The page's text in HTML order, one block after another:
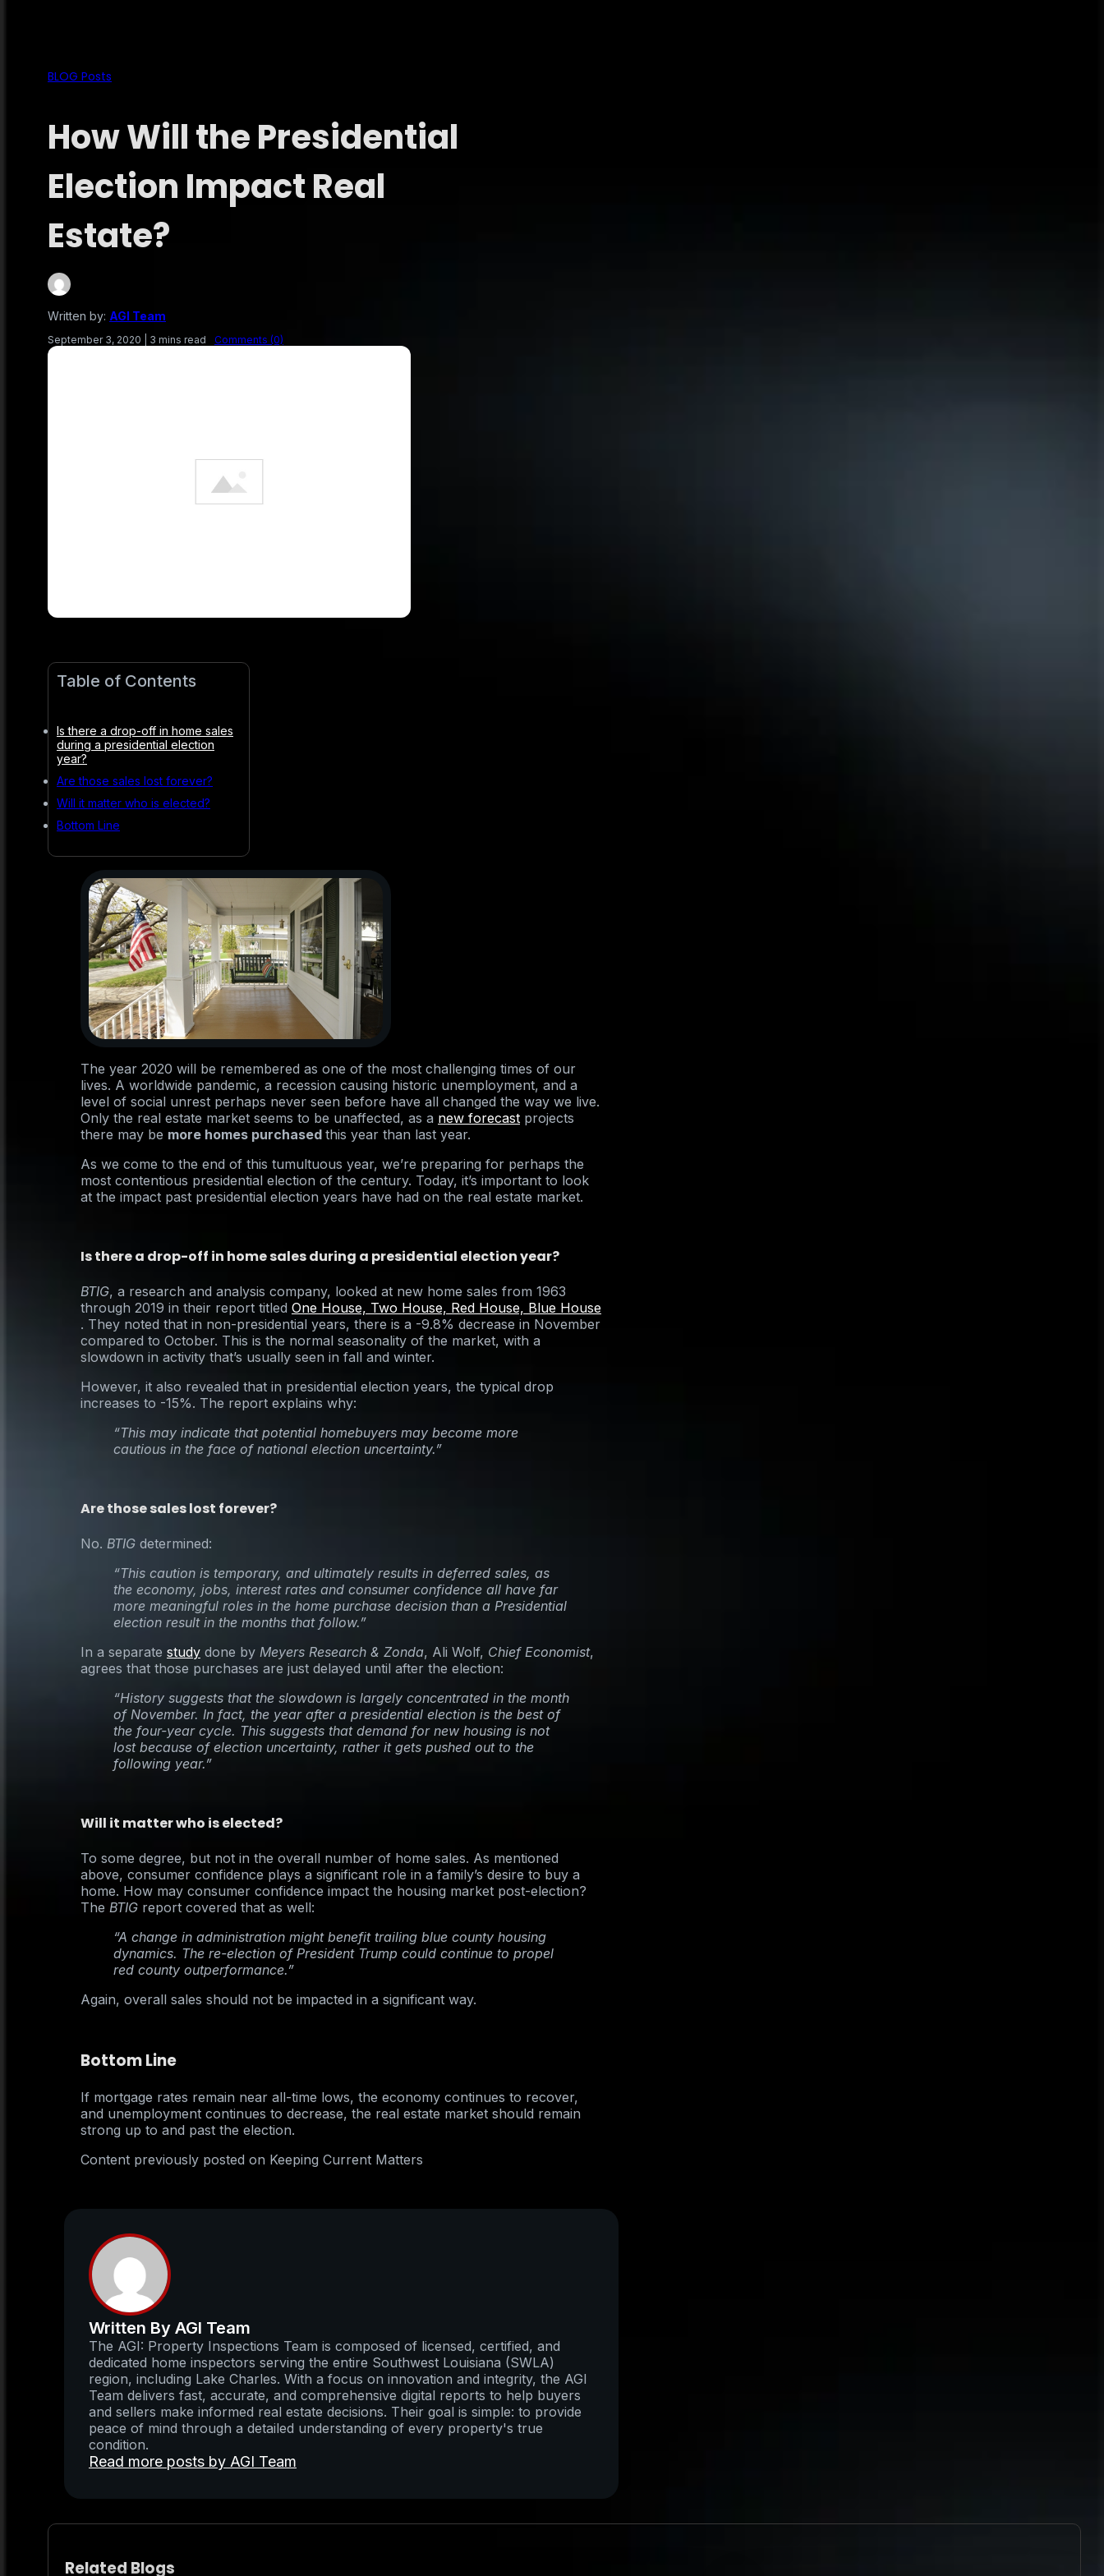
BLOG Posts
How Will the Presidential
Election Impact Real
Estate?
Written by: AGI Team
September 3, 2020 3 mins read Comments (0)
Table of Contents
Is there a drop-off in home sales
during a presidential election
year?
Are those sales lost forever?
Will it matter who is elected?
Bottom Line
The year 2020 will be remembered as one of the most challenging times of our
lives. A worldwide pandemic, a recession causing historic unemployment, and a
level of social unrest perhaps never seen before have all changed the way we live.
Only the real estate market seems to be unaffected, as a new forecast projects
there may be more homes purchased this year than last year.
As we come to the end of this tumultuous year, we’re preparing for perhaps the
most contentious presidential election of the century. Today, it’s important to look
at the impact past presidential election years have had on the real estate market.
Is there a drop-off in home sales during a presidential election year?
BTIG, a research and analysis company, looked at new home sales from 1963
through 2019 in their report titled One House, Two House, Red House, Blue House
. They noted that in non-presidential years, there is a -9.8% decrease in November
compared to October. This is the normal seasonality of the market, with a
slowdown in activity that’s usually seen in fall and winter.
However, it also revealed that in presidential election years, the typical drop
increases to -15%. The report explains why:
“This may indicate that potential homebuyers may become more
cautious in the face of national election uncertainty.”
Are those sales lost forever?
No. BTIG determined:
“This caution is temporary, and ultimately results in deferred sales, as
the economy, jobs, interest rates and consumer confidence all have far
more meaningful roles in the home purchase decision than a Presidential
election result in the months that follow.”
In a separate study done by Meyers Research & Zonda, Ali Wolf, Chief Economist,
agrees that those purchases are just delayed until after the election:
“History suggests that the slowdown is largely concentrated in the month
of November. In fact, the year after a presidential election is the best of
the four-year cycle. This suggests that demand for new housing is not
lost because of election uncertainty, rather it gets pushed out to the
following year.”
Will it matter who is elected?
To some degree, but not in the overall number of home sales. As mentioned
above, consumer confidence plays a significant role in a family’s desire to buy a
home. How may consumer confidence impact the housing market post-election?
The BTIG report covered that as well:
“A change in administration might benefit trailing blue county housing
dynamics. The re-election of President Trump could continue to propel
red county outperformance.”
Again, overall sales should not be impacted in a significant way.
Bottom Line
If mortgage rates remain near all-time lows, the economy continues to recover,
and unemployment continues to decrease, the real estate market should remain
strong up to and past the election.
Content previously posted on Keeping Current Matters
Written By AGI Team
The AGI: Property Inspections Team is composed of licensed, certified, and
dedicated home inspectors serving the entire Southwest Louisiana (SWLA)
region, including Lake Charles. With a focus on innovation and integrity, the AGI
Team delivers fast, accurate, and comprehensive digital reports to help buyers
and sellers make informed real estate decisions. Their goal is simple: to provide
peace of mind through a detailed understanding of every property's true
condition.
Read more posts by AGI Team
Related Blogs